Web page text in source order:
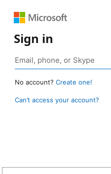
Sign in
No account? Create one!
Can’t access your account?